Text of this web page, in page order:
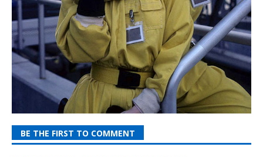
BE THE FIRST TO COMMENT